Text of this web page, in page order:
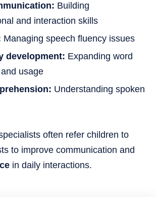
Building
and interaction skills
Managing speech fluency issues
development: Expanding word
usage
Understanding spoken
often refer children to
to improve communication and
in daily interactions.